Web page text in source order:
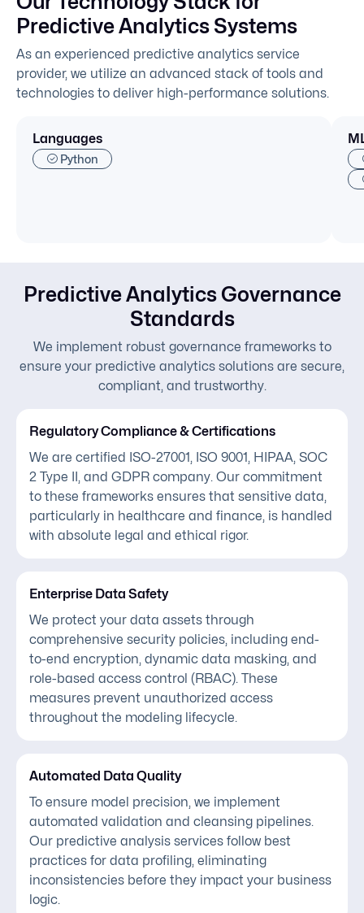
Predictive Analytics Systems
As an experienced predictive analytics service
provider, we utilize an advanced stack of tools and
technologies to deliver high-performance solutions.
Languages
Python
Predictive Analytics Governance
Standards
We implement robust governance frameworks to
ensure your predictive analytics solutions are secure,
compliant, and trustworthy.
Regulatory Compliance & Certifications
We are certified ISO-27001, ISO 9001, HIPAA, SOC
2 Type II, and GDPR company. Our commitment
to these frameworks ensures that sensitive data,
particularly in healthcare and finance, is handled
with absolute legal and ethical rigor.
Enterprise Data Safety
We protect your data assets through
comprehensive security policies, including end-
to-end encryption, dynamic data masking, and
role-based access control (RBAC). These
measures prevent unauthorized access
throughout the modeling lifecycle.
Automated Data Quality
To ensure model precision, we implement
automated validation and cleansing pipelines.
Our predictive analysis services follow best
practices for data profiling, eliminating
inconsistencies before they impact your business
logic.